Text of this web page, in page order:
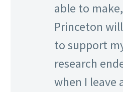
able to
Princeton
to support
research
when I leave